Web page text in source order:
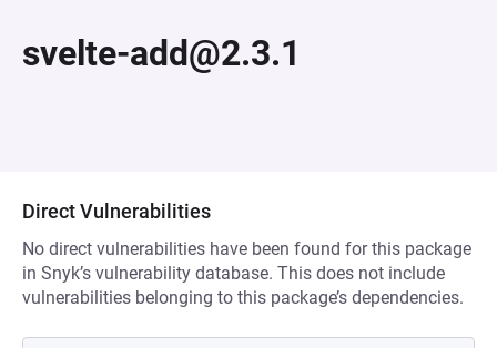
svelte-add@2.3.1
Direct Vulnerabilities
No direct vulnerabilities have been found for this package
in Snyk’s vulnerability database. This does not include
vulnerabilities belonging to this package’s dependencies.